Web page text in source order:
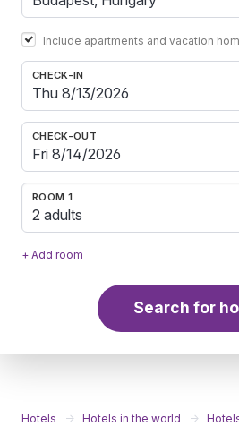
Include apartments and vacation
CHECK-IN
CHECK-OUT
ROOM 1
2 adults
+ Add room
Search for
Hotels Hotels in the world